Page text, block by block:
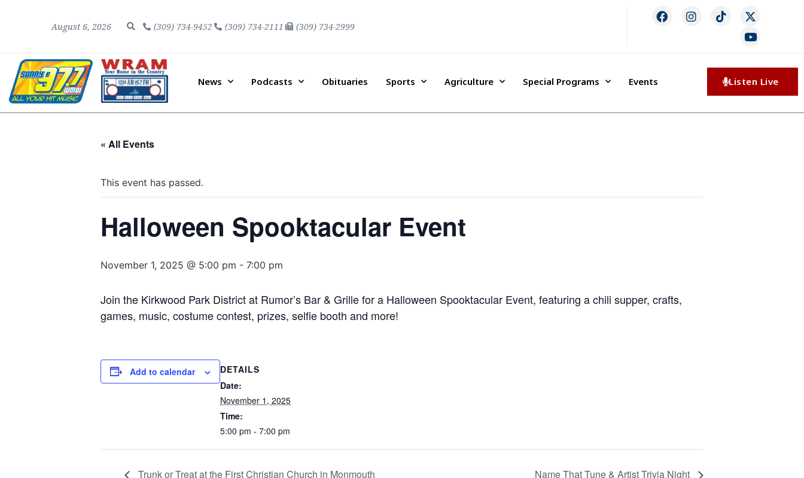
August 6, 2026 (309) 734-9452 (309) 734-2111 (309) 734-2999
News Podcasts Obituaries Sports Agriculture Special Programs Events Listen Live
« All Events
This event has passed.
Halloween Spooktacular Event
November 1, 2025 @ 5:00 pm - 7:00 pm
Join the Kirkwood Park District at Rumor’s Bar & Grille for a Halloween Spooktacular Event, featuring a chili supper, crafts,
games, music, costume contest, prizes, selfie booth and more!
Add to calendar
DETAILS
Date:
November 1, 2025
Time:
5:00 pm - 7:00 pm
Trunk or Treat at the First Christian Church in Monmouth Name That Tune & Artist Trivia Night